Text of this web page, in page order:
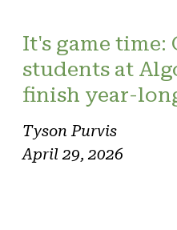
It's game time:
students at
finish year-
Tyson Purvis
April 29, 2026